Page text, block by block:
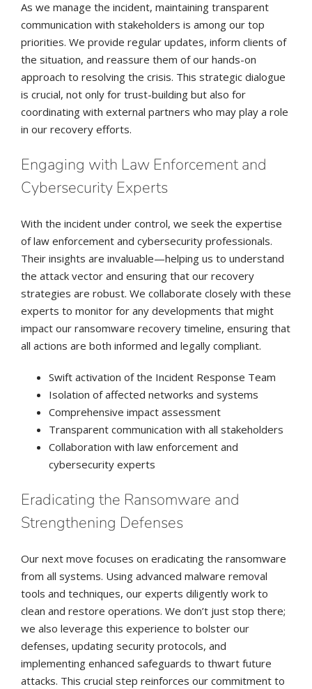
As we manage the incident, maintaining transparent
communication with stakeholders is among our top
priorities. We provide regular updates, inform clients of
the situation, and reassure them of our hands-on
approach to resolving the crisis. This strategic dialogue
is crucial, not only for trust-building but also for
coordinating with external partners who may play a role
in our recovery efforts.
Engaging with Law Enforcement and
Cybersecurity Experts
With the incident under control, we seek the expertise
of law enforcement and cybersecurity professionals.
Their insights are invaluable—helping us to understand
the attack vector and ensuring that our recovery
strategies are robust. We collaborate closely with these
experts to monitor for any developments that might
impact our ransomware recovery timeline, ensuring that
all actions are both informed and legally compliant.
Swift activation of the Incident Response Team
Isolation of affected networks and systems
Comprehensive impact assessment
Transparent communication with all stakeholders
Collaboration with law enforcement and
cybersecurity experts
Eradicating the Ransomware and
Strengthening Defenses
Our next move focuses on eradicating the ransomware
from all systems. Using advanced malware removal
tools and techniques, our experts diligently work to
clean and restore operations. We don’t just stop there;
we also leverage this experience to bolster our
defenses, updating security protocols, and
implementing enhanced safeguards to thwart future
attacks. This crucial step reinforces our commitment to